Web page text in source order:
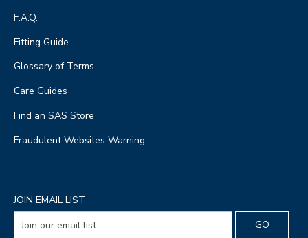
F.A.Q.
Fitting Guide
Glossary of Terms
Care Guides
Find an SAS Store
Fraudulent Websites Warning
JOIN EMAIL LIST